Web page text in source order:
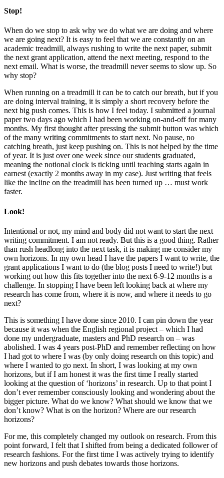
Stop!
When do we stop to ask why we do what we are doing and where
we are going next? It is easy to feel that we are constantly on an
academic treadmill, always rushing to write the next paper, submit
the next grant application, attend the next meeting, respond to the
next email. What is worse, the treadmill never seems to slow up. So
why stop?
When running on a treadmill it can be to catch our breath, but if you
are doing interval training, it is simply a short recovery before the
next big push comes. This is how I feel today. I submitted a journal
paper two days ago which I had been working on-and-off for many
months. My first thought after pressing the submit button was which
of the many writing commitments to start next. No pause, no
catching breath, just keep pushing on. This is not helped by the time
of year. It is just over one week since our students graduated,
meaning the notional clock is ticking until teaching starts again in
earnest (exactly 2 months away in my case). Just writing that feels
like the incline on the treadmill has been turned up … must work
faster.
Look!
Intentional or not, my mind and body did not want to start the next
writing commitment. I am not ready. But this is a good thing. Rather
than rush headlong into the next task, it is making me consider my
own horizons. In my own head I have the papers I want to write, the
grant applications I want to do (the blog posts I need to write!) but
working out how this fits together into the next 6-9-12 months is a
challenge. In stopping I have been left looking back at where my
research has come from, where it is now, and where it needs to go
next?
This is something I have done since 2010. I can pin down the year
because it was when the English regional project – which I had
done my undergraduate, masters and PhD research on – was
abolished. I was 4 years post-PhD and remember reflecting on how
I had got to where I was (by only doing research on this topic) and
where I wanted to go next. In short, I was looking at my own
horizons, but if I am honest it was the first time I really started
looking at the question of ‘horizons’ in research. Up to that point I
don’t ever remember consciously looking and wondering about the
bigger picture. What do we know? What should we know that we
don’t know? What is on the horizon? Where are our research
horizons?
For me, this completely changed my outlook on research. From this
point forward, I felt that I shifted from being a dedicated follower of
research fashions. For the first time I was actively trying to identify
new horizons and push debates towards those horizons.